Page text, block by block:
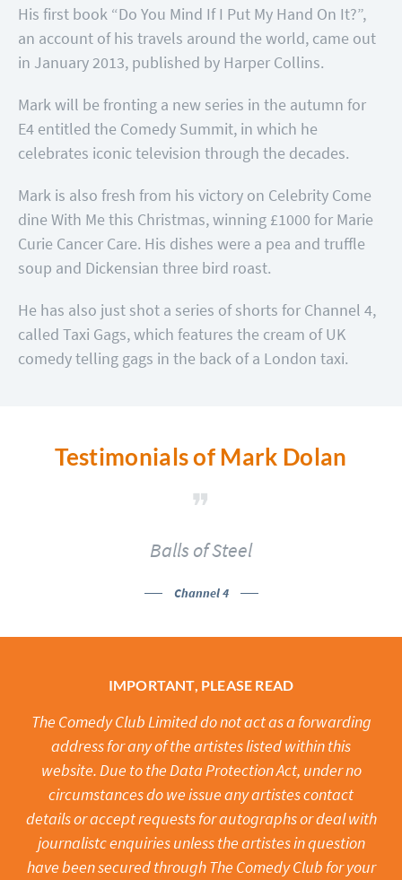
His first book “Do You Mind If I Put My Hand On It?”,
an account of his travels around the world, came out
in January 2013, published by Harper Collins.
Mark will be fronting a new series in the autumn for
E4 entitled the Comedy Summit, in which he
celebrates iconic television through the decades.
Mark is also fresh from his victory on Celebrity Come
dine With Me this Christmas, winning £1000 for Marie
Curie Cancer Care. His dishes were a pea and truffle
soup and Dickensian three bird roast.
He has also just shot a series of shorts for Channel 4,
called Taxi Gags, which features the cream of UK
comedy telling gags in the back of a London taxi.
Testimonials of Mark Dolan
Balls of Steel
Channel 4
IMPORTANT, PLEASE READ
The Comedy Club Limited do not act as a forwarding
address for any of the artistes listed within this
website. Due to the Data Protection Act, under no
circumstances do we issue any artistes contact
details or accept requests for autographs or deal with
journalistc enquiries unless the artistes in question
have been secured through The Comedy Club for your